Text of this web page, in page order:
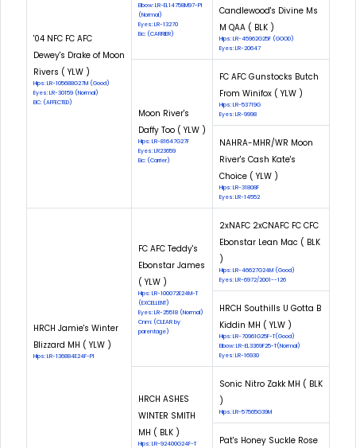
'04 NFC FC AFC
Dewey's Drake of Moon
Rivers ( YLW )
Hips: LR-105688G27M (Good)
Eyes: LR-30159 (Normal)
EIC: (AFFECTED)
Elbow: LR-EL14758M97-PI
(Normal)
Eyes: LR-13270
Eic: (CARRIER)
Candlewood's Divine Ms
M QAA ( BLK )
Hips: LR-45962G25F (GOOD)
Eyes: LR-20647
Moon River's
Daffy Too ( YLW )
Hips: LR-81647G27F
Eyes: LR23659
Eic: (Carrier)
FC AFC Gunstocks Butch
From Winifox ( YLW )
Hips: LR-53719G
Eyes: LR-9998
NAHRA-MHR/WR Moon
River's Cash Kate's
Choice ( YLW )
Hips: LR-31808F
Eyes: LR-14552
HRCH Jamie's Winter
Blizzard MH ( YLW )
Hips: LR-136884E24F-PI
FC AFC Teddy's
Ebonstar James
( YLW )
Hips: LR-100072E24M-T
(EXCELLENT)
Eyes: LR-25518 (Normal)
Cnm: (CLEAR by
parentage)
2xNAFC 2xCNAFC FC CFC
Ebonstar Lean Mac ( BLK
)
Hips: LR-46627G24M (Good)
Eyes: LR-6972/2001--126
HRCH Southills U Gotta B
Kiddin MH ( YLW )
Hips: LR-70961G25F-T(Good)
Elbow: LR-EL3369F25-T(Normal)
Eyes: LR-16930
HRCH ASHES
WINTER SMITH
MH ( BLK )
Hips: LR-92400G24F-T
Sonic Nitro Zakk MH ( BLK
)
Hips: LR-57565G39M
Pat's Honey Suckle Rose